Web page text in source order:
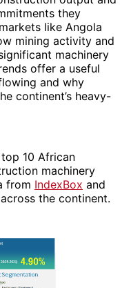
they
like Angola
mining activity and
machinery
offer a useful
and why
continent’s heavy-
10 African
machinery
from IndexBox and
the continent.